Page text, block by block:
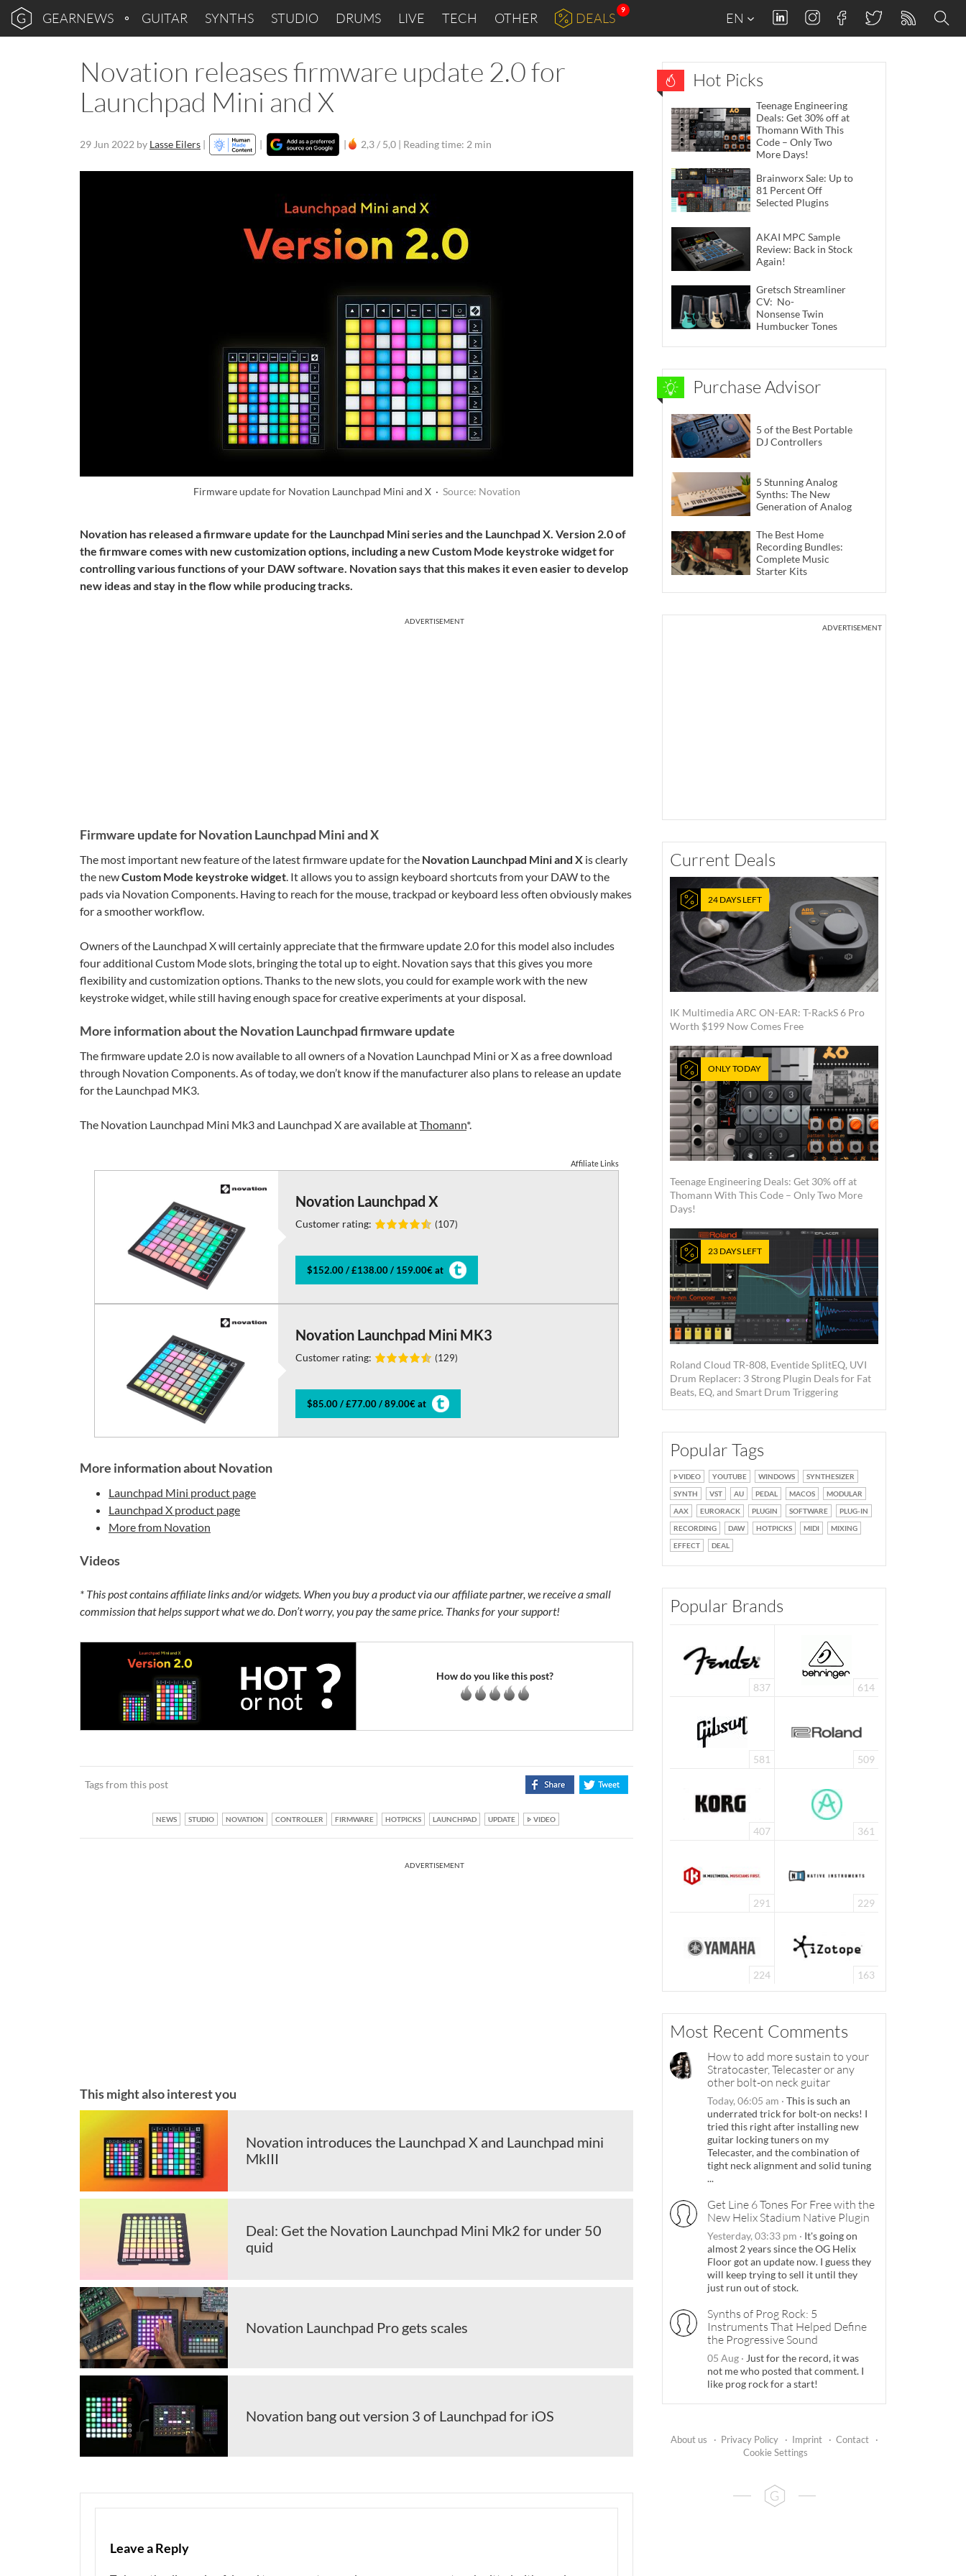
GEARNEWS GUITAR SYNTHS STUDIO DRUMS LIVE TECH OTHER DEALS
9
EN
Novation releases firmware update 2.0 for
Launchpad Mini and X
29 Jun 2022 by Lasse Eilers | | | 2,3 / 5,0 | Reading time: 2 min
Firmware update for Novation Launchpad Mini and X · Source: Novation
Novation has released a firmware update for the Launchpad Mini series and the Launchpad X. Version 2.0 of
the firmware comes with new customization options, including a new Custom Mode keystroke widget for
controlling various functions of your DAW software. Novation says that this makes it even easier to develop
new ideas and stay in the flow while producing tracks.
ADVERTISEMENT
Firmware update for Novation Launchpad Mini and X
The most important new feature of the latest firmware update for the Novation Launchpad Mini and X is clearly
the newCustom Mode keystroke widget. It allows you to assign keyboard shortcuts from your DAW to the
pads via Novation Components. Having to reach for the mouse, trackpad or keyboard less often obviously makes
for a smoother workflow.
Owners of the Launchpad X will certainly appreciate that the firmware update 2.0 for this model also includes
four additional Custom Mode slots, bringing the total up to eight. Novation says that this gives you more
flexibility and customization options. Thanks to the new slots, you could for example work with the new
keystroke widget, while still having enough space for creative experiments at your disposal.
More information about the Novation Launchpad firmware update
The firmware update 2.0 is now available to all owners of a Novation Launchpad Mini or X as a free download
through Novation Components. As of today, we don’t know if the manufacturer also plans to release an update
for the Launchpad MK3.
The Novation Launchpad Mini Mk3 and Launchpad X are available atThomann*.
Affiliate Links
Novation Launchpad X
Customer rating: (107)
$152.00 / £138.00 / 159.00€ at
Novation Launchpad Mini MK3
Customer rating: (129)
$85.00 / £77.00 / 89.00€ at
More information about Novation
Launchpad Mini product page
Launchpad X product page
More from Novation
Videos
* This post contains affiliate links and/or widgets. When you buy a product via our affiliate partner, we receive a small
commission that helps support what we do. Don’t worry, you pay the same price. Thanks for your support!
How do you like this post?
Tags from this post
NEWS STUDIO NOVATION CONTROLLER FIRMWARE HOTPICKS LAUNCHPAD UPDATE VIDEO
ADVERTISEMENT
This might also interest you
Novation introduces the Launchpad X and Launchpad mini
MkIII
Deal: Get the Novation Launchpad Mini Mk2 for under 50
quid
Novation Launchpad Pro gets scales
Novation bang out version 3 of Launchpad for iOS
Leave a Reply
Hot Picks
Teenage Engineering
Deals: Get 30% off at
Thomann With This
Code – Only Two
More Days!
Brainworx Sale: Up to
81 Percent Off
Selected Plugins
AKAI MPC Sample
Review: Back in Stock
Again!
Gretsch Streamliner
CV: No-
Nonsense Twin
Humbucker Tones
Purchase Advisor
5 of the Best Portable
DJ Controllers
5 Stunning Analog
Synths: The New
Generation of Analog
The Best Home
Recording Bundles:
Complete Music
Starter Kits
ADVERTISEMENT
Current Deals
24 DAYS LEFT
IK Multimedia ARC ON-EAR: T-RackS 6 Pro
Worth $199 Now Comes Free
ONLY TODAY
Teenage Engineering Deals: Get 30% off at
Thomann With This Code – Only Two More
Days!
23 DAYS LEFT
Roland Cloud TR-808, Eventide SplitEQ, UVI
Drum Replacer: 3 Strong Plugin Deals for Fat
Beats, EQ, and Smart Drum Triggering
Popular Tags
VIDEO YOUTUBE WINDOWS
SYNTHESIZER
SYNTH
VST AU PEDAL MACOS
MODULAR
AAX
EURORACK PLUGIN SOFTWARE
PLUG-IN
RECORDING
DAW HOTPICKS MIDI
MIXING
EFFECT
DEAL
Popular Brands
837 614
581 509
407 361
291 229
224 163
Most Recent Comments
How to add more sustain to your
Stratocaster, Telecaster or any
other bolt-on neck guitar
Today, 06:05 am · This is such an
underrated trick for bolt-on necks! I
tried this right after installing new
guitar locking tuners on my
Telecaster, and the combination of
tight neck alignment and solid tuning
...
Get Line 6 Tones For Free with the
New Helix Stadium Native Plugin
Yesterday, 03:33 pm · It's going on
almost 2 years since the OG Helix
Floor got an update now. I guess they
will keep trying to sell it until they
just run out of stock.
Synths of Prog Rock: 5
Instruments That Helped Define
the Progressive Sound
05 Aug · Just for the record, it was
not me who posted that comment. I
like prog rock for a start!
About us · Privacy Policy · Imprint · Contact
·
Cookie Settings